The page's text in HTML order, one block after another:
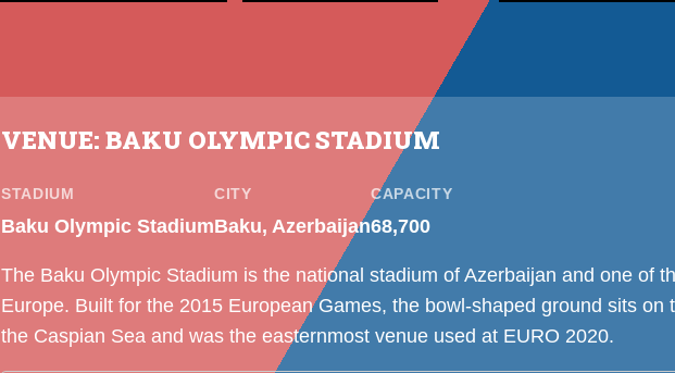
VENUE: BAKU OLYMPIC STADIUM
STADIUM
Baku Olympic Stadium
CITY
Baku, Azerbaijan
CAPACITY
68,700
The Baku Olympic Stadium is the national stadium of Azerbaijan and one of
Europe. Built for the 2015 European Games, the bowl-shaped ground sits on
the Caspian Sea and was the easternmost venue used at EURO 2020.